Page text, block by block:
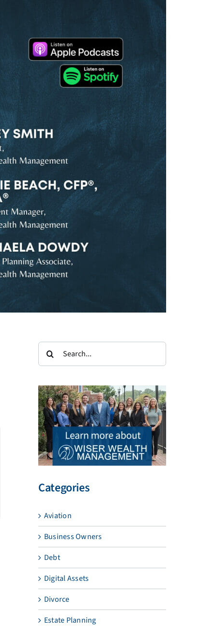
Search
for:
Categories
Aviation
Business Owners
Debt
Digital Assets
Divorce
Estate Planning